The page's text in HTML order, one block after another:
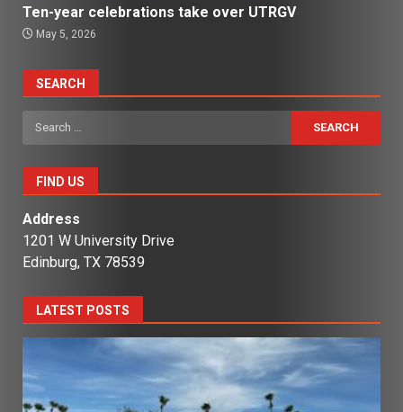
Ten-year celebrations take over UTRGV
May 5, 2026
SEARCH
Search
for:
FIND US
Address
1201 W University Drive
Edinburg, TX 78539
LATEST POSTS